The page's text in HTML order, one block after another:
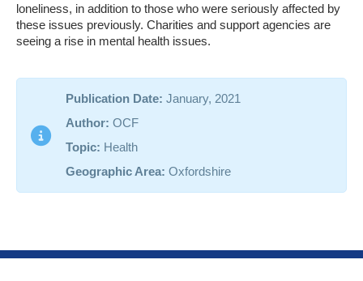
loneliness, in addition to those who were seriously affected by
these issues previously. Charities and support agencies are
seeing a rise in mental health issues.
Publication Date: January, 2021
Author: OCF
Topic: Health
Geographic Area: Oxfordshire